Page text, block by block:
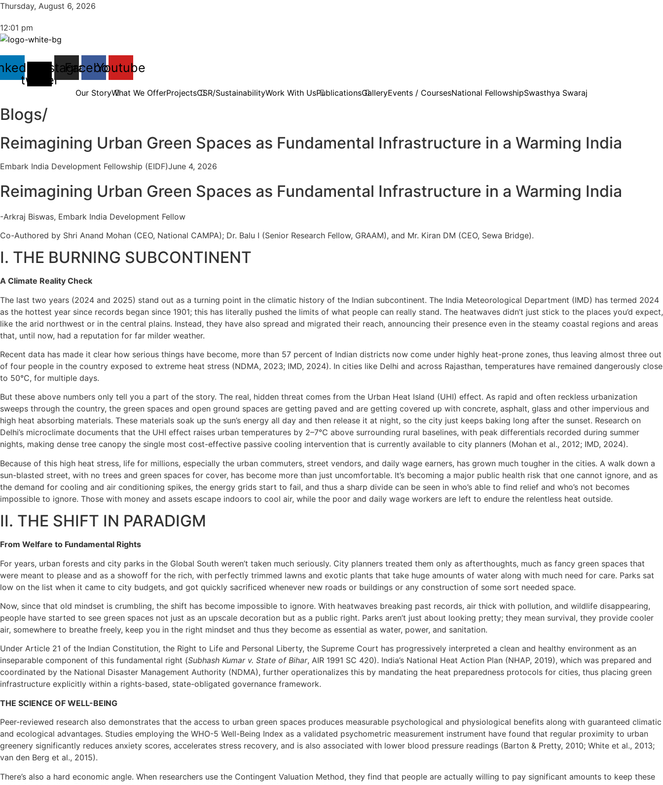
Thursday, August 6, 2026
12:01 pm
twitter
Instagram
Facebook
Youtube
Our StoryWhat We OfferProjectsCSR/SustainabilityWork With UsPublicationsGalleryEvents / CoursesNational FellowshipSwasthya Swaraj
Blogs/
Reimagining Urban Green Spaces as Fundamental Infrastructure in a Warming India
Embark India Development Fellowship (EIDF)June 4, 2026
Reimagining Urban Green Spaces as Fundamental Infrastructure in a Warming India
-Arkraj Biswas, Embark India Development Fellow
Co-Authored by Shri Anand Mohan (CEO, National CAMPA); Dr. Balu I (Senior Research Fellow, GRAAM), and Mr. Kiran DM (CEO, Sewa Bridge).
I. THE BURNING SUBCONTINENT
A Climate Reality Check
The last two years (2024 and 2025) stand out as a turning point in the climatic history of the Indian subcontinent. The India Meteorological Department (IMD) has termed 2024
as the hottest year since records began since 1901; this has literally pushed the limits of what people can really stand. The heatwaves didn’t just stick to the places you’d expect,
like the arid northwest or in the central plains. Instead, they have also spread and migrated their reach, announcing their presence even in the steamy coastal regions and areas
that, until now, had a reputation for far milder weather.
Recent data has made it clear how serious things have become, more than 57 percent of Indian districts now come under highly heat-prone zones, thus leaving almost three out
of four people in the country exposed to extreme heat stress (NDMA, 2023; IMD, 2024). In cities like Delhi and across Rajasthan, temperatures have remained dangerously close
to 50°C, for multiple days.
But these above numbers only tell you a part of the story. The real, hidden threat comes from the Urban Heat Island (UHI) effect. As rapid and often reckless urbanization
sweeps through the country, the green spaces and open ground spaces are getting paved and are getting covered up with concrete, asphalt, glass and other impervious and
high heat absorbing materials. These materials soak up the sun’s energy all day and then release it at night, so the city just keeps baking long after the sunset. Research on
Delhi’s microclimate documents that the UHI effect raises urban temperatures by 2–7°C above surrounding rural baselines, with peak differentials recorded during summer
nights, making dense tree canopy the single most cost-effective passive cooling intervention that is currently available to city planners (Mohan et al., 2012; IMD, 2024).
Because of this high heat stress, life for millions, especially the urban commuters, street vendors, and daily wage earners, has grown much tougher in the cities. A walk down a
sun-blasted street, with no trees and green spaces for cover, has become more than just uncomfortable. It’s becoming a major public health risk that one cannot ignore, and as
the demand for cooling and air conditioning spikes, the energy grids start to fail, and thus a sharp divide can be seen in who’s able to find relief and who’s not becomes
impossible to ignore. Those with money and assets escape indoors to cool air, while the poor and daily wage workers are left to endure the relentless heat outside.
II. THE SHIFT IN PARADIGM
From Welfare to Fundamental Rights
For years, urban forests and city parks in the Global South weren’t taken much seriously. City planners treated them only as afterthoughts, much as fancy green spaces that
were meant to please and as a showoff for the rich, with perfectly trimmed lawns and exotic plants that take huge amounts of water along with much need for care. Parks sat
low on the list when it came to city budgets, and got quickly sacrificed whenever new roads or buildings or any construction of some sort needed space.
Now, since that old mindset is crumbling, the shift has become impossible to ignore. With heatwaves breaking past records, air thick with pollution, and wildlife disappearing,
people have started to see green spaces not just as an upscale decoration but as a public right. Parks aren’t just about looking pretty; they mean survival, they provide cooler
air, somewhere to breathe freely, keep you in the right mindset and thus they become as essential as water, power, and sanitation.
Under Article 21 of the Indian Constitution, the Right to Life and Personal Liberty, the Supreme Court has progressively interpreted a clean and healthy environment as an
inseparable component of this fundamental right (Subhash Kumar v. State of Bihar, AIR 1991 SC 420). India’s National Heat Action Plan (NHAP, 2019), which was prepared and
coordinated by the National Disaster Management Authority (NDMA), further operationalizes this by mandating the heat preparedness protocols for cities, thus placing green
infrastructure explicitly within a rights-based, state-obligated governance framework.
THE SCIENCE OF WELL-BEING
Peer-reviewed research also demonstrates that the access to urban green spaces produces measurable psychological and physiological benefits along with guaranteed climatic
and ecological advantages. Studies employing the WHO-5 Well-Being Index as a validated psychometric measurement instrument have found that regular proximity to urban
greenery significantly reduces anxiety scores, accelerates stress recovery, and is also associated with lower blood pressure readings (Barton & Pretty, 2010; White et al., 2013;
van den Berg et al., 2015).
There’s also a hard economic angle. When researchers use the Contingent Valuation Method, they find that people are actually willing to pay significant amounts to keep these